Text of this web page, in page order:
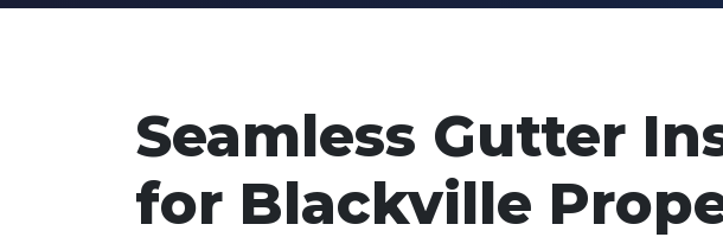
Seamless Gutter
for Blackville